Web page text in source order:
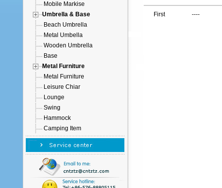
Mobile Markise
Umbrella & Base
Beach Umbrella
Metal Umbella
Wooden Umbrella
Base
Metal Furniture
Metal Furniture
Leisure Chiar
Lounge
Swing
Hammock
Camping Item
First ----